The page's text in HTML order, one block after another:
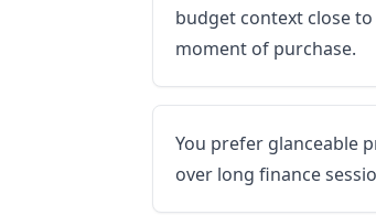
budget context close
moment of purchase.
You prefer glanceable
over long finance